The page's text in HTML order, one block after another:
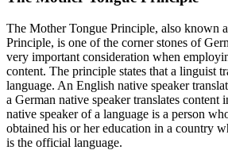
The Mother Tongue Principle, also known
Principle, is one of the corner stones of
very important consideration when
content. The principle states that a linguist
language. An English native speaker
a German native speaker translates content
native speaker of a language is a person
obtained his or her education in a country
is the official language.